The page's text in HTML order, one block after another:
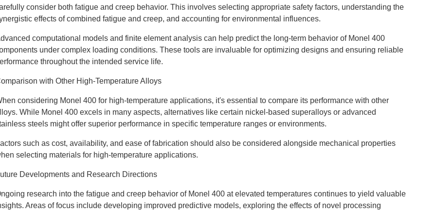
consider both fatigue and creep behavior. This involves selecting appropriate safety factors, understanding the
effects of combined fatigue and creep, and accounting for environmental influences.
computational models and finite element analysis can help predict the long-term behavior of Monel 400
under complex loading conditions. These tools are invaluable for optimizing designs and ensuring reliable
throughout the intended service life.
with Other High-Temperature Alloys
considering Monel 400 for high-temperature applications, it's essential to compare its performance with other
While Monel 400 excels in many aspects, alternatives like certain nickel-based superalloys or advanced
steels might offer superior performance in specific temperature ranges or environments.
such as cost, availability, and ease of fabrication should also be considered alongside mechanical properties
selecting materials for high-temperature applications.
Developments and Research Directions
research into the fatigue and creep behavior of Monel 400 at elevated temperatures continues to yield valuable
Areas of focus include developing improved predictive models, exploring the effects of novel processing